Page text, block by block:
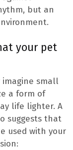
but an
your pet
imagine small
a form of
life lighter. A
suggests that
used with your